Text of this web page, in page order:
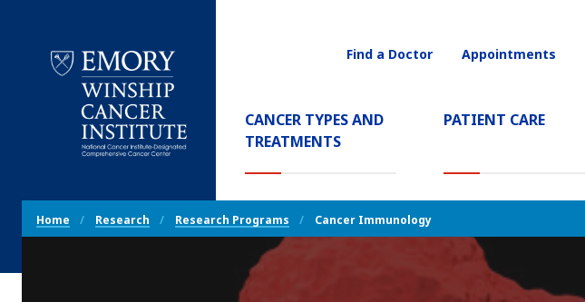
Cancer
Institute
Main
Navigation
CANCER TYPES AND
TREATMENTS
PATIENT CARE
Utility
Find a Doctor Appointments
Breadcrumb
Navigation
Home Research Research Programs Cancer Immunology